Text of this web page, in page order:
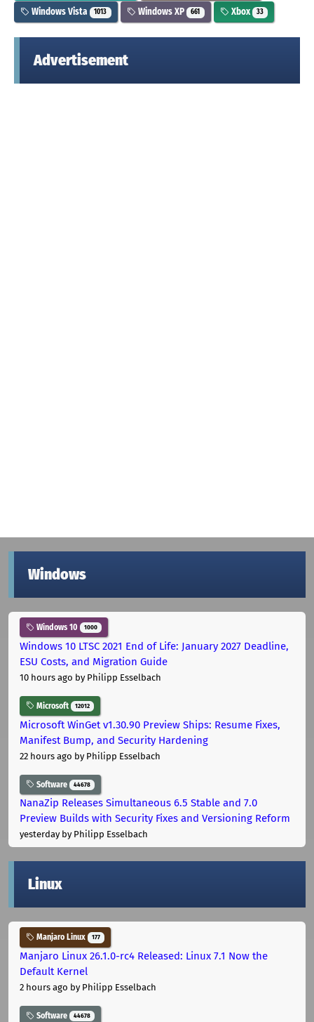
Windows Vista 1013 Windows XP 661 Xbox 33
Advertisement
Windows
Windows 10 1000
Windows 10 LTSC 2021 End of Life: January 2027 Deadline,
ESU Costs, and Migration Guide
10 hours ago by Philipp Esselbach
Microsoft 12012
Microsoft WinGet v1.30.90 Preview Ships: Resume Fixes,
Manifest Bump, and Security Hardening
22 hours ago by Philipp Esselbach
Software 44678
NanaZip Releases Simultaneous 6.5 Stable and 7.0
Preview Builds with Security Fixes and Versioning Reform
yesterdayby Philipp Esselbach
Linux
Manjaro Linux 177
Manjaro Linux 26.1.0-rc4 Released: Linux 7.1 Now the
Default Kernel
2 hours ago by Philipp Esselbach
Software 44678